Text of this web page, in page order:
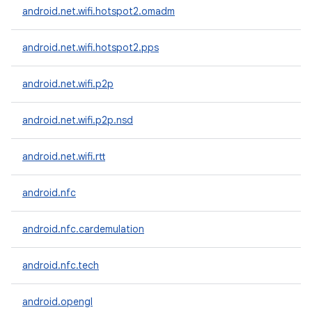
android.net.wifi.hotspot2.omadm
android.net.wifi.hotspot2.pps
android.net.wifi.p2p
android.net.wifi.p2p.nsd
android.net.wifi.rtt
android.nfc
android.nfc.cardemulation
android.nfc.tech
android.opengl